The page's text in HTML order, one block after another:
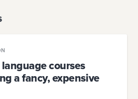
courses
a fancy, expensive